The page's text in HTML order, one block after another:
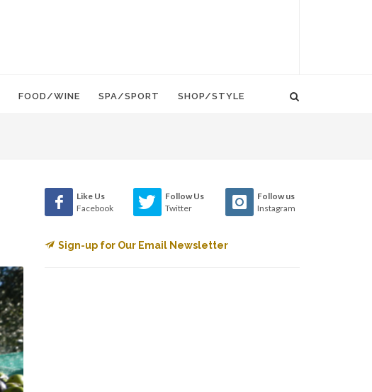
FOOD/WINE SPA/SPORT SHOP/STYLE
Like Us
Facebook
Follow Us
Twitter
Follow us
Instagram
Sign-up for Our Email Newsletter